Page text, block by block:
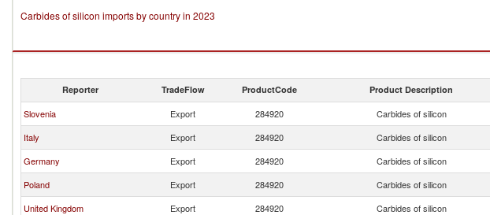
Carbides of silicon imports by country in 2023
Reporter TradeFlow ProductCode Product Description
Slovenia Export 284920 Carbides of silicon
Italy
Export 284920 Carbides of silicon
Germany
Export 284920 Carbides of silicon
Poland
Export 284920 Carbides of silicon
United Kingdom
Export 284920 Carbides of silicon